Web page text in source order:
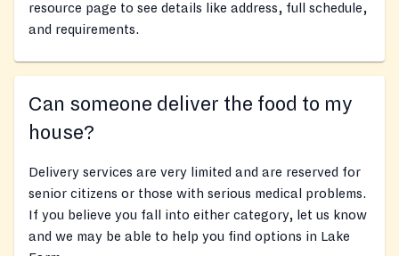
resource page to see details like address, full schedule,
and requirements.
Can someone deliver the food to my
house?
Delivery services are very limited and are reserved for
senior citizens or those with serious medical problems.
If you believe you fall into either category, let us know
and we may be able to help you find options in Lake